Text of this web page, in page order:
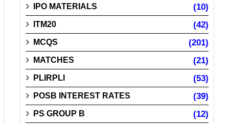
IPO MATERIALS (10)
ITM20 (42)
MCQS (201)
MATCHES (21)
PLIRPLI (53)
POSB INTEREST RATES (39)
PS GROUP B (12)